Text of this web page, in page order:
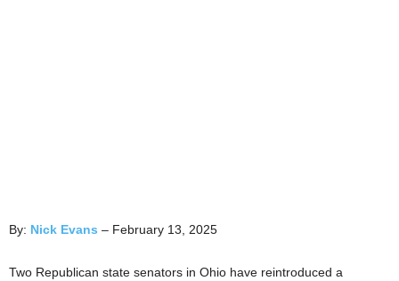
By: Nick Evans – February 13, 2025
Two Republican state senators in Ohio have reintroduced a